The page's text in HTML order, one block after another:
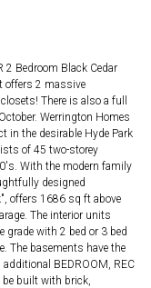
2 Bedroom Black Cedar
offers 2 massive
There is also a full
Werrington Homes
in the desirable Hyde Park
of 45 two-storey
With the modern family
designed
offers 1686 sq ft above
The interior units
grade with 2 bed or 3 bed
The basements have the
BEDROOM, REC
be built with brick,